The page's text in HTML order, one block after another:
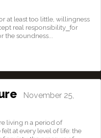
at least too little, willingness
real responsibility⎯for
soundness...
November 25,
living n a period of
at every level of life: the